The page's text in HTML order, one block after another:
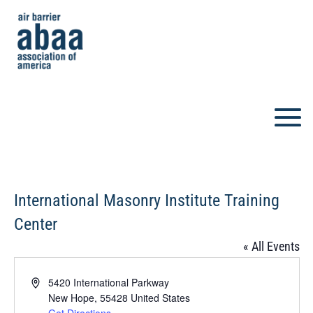
International Masonry Institute Training
Center
« All Events
Address5420 International Parkway
New Hope, 55428 United States